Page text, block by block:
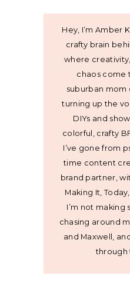
Hey, I’m Amber
crafty brain
where
chaos come
suburban mom
turning up the
DIYs and
colorful, crafty
I’ve gone from
time content
brand partner,
Making It,
I’m not making
chasing around
and Maxwell,
through